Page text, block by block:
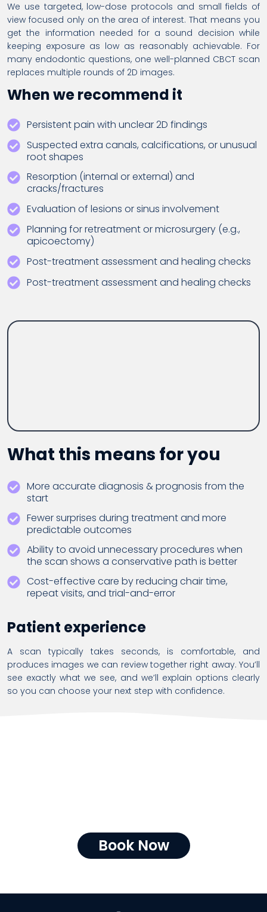
We use targeted, low-dose protocols and small fields of
view focused only on the area of interest. That means you
get the information needed for a sound decision while
keeping exposure as low as reasonably achievable. For
many endodontic questions, one well-planned CBCT scan
replaces multiple rounds of 2D images.
When we recommend it
Persistent pain with unclear 2D findings
Suspected extra canals, calcifications, or unusual
root shapes
Resorption (internal or external) and
cracks/fractures
Evaluation of lesions or sinus involvement
Planning for retreatment or microsurgery (e.g.,
apicoectomy)
Post-treatment assessment and healing checks
Post-treatment assessment and healing checks
What this means for you
More accurate diagnosis & prognosis from the
start
Fewer surprises during treatment and more
predictable outcomes
Ability to avoid unnecessary procedures when
the scan shows a conservative path is better
Cost-effective care by reducing chair time,
repeat visits, and trial-and-error
Patient experience
A scan typically takes seconds, is comfortable, and
produces images we can review together right away. You’ll
see exactly what we see, and we’ll explain options clearly
so you can choose your next step with confidence.
Book Now